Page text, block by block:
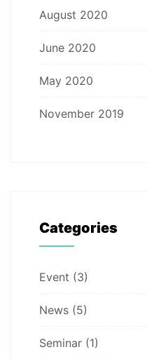
August 2020
June 2020
May 2020
November 2019
Categories
Event (3)
News (5)
Seminar (1)